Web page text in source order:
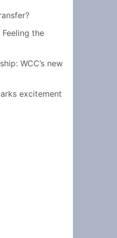
the
WCC’s new
excitement